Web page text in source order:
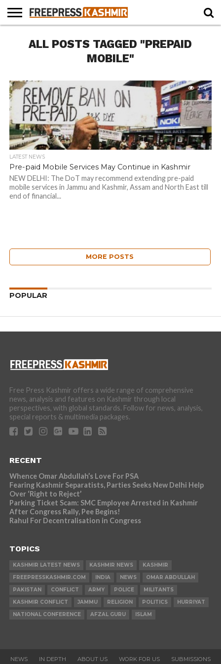
NEWS
BLAST
FROM
BUSINESS
OPINION
LIFE &
CULTURE
WILDLIFE
SPORTS
EDUCATION
ALL POSTS TAGGED "PREPAID
MOBILE"
214
LATEST NEWS
Pre-paid Mobile Services May Continue in Kashmir
NEW DELHI: The DoT may recommend extending pre-paid
mobile services in Jammu and Kashmir, Assam and North East till
end of financial...
MORE POSTS
POPULAR
Free Press Kashmir offers a wide range of comprehensive
news, analysis and features on Kashmir through local
perspectives, with global standards. Follow for news, analysis,
special reports & multimedia packages.
RECENT
Whence Omar Abdullah’s Love For PSA
Fearing Kashmir Separatists, Parties Seeks New Delhi Help
Over ‘Right to Reject’
Parking Ticket Scam: SMC Employee Arrested in Kashmir
After Congress Rally, Pee Begins!
Rahul For Decentralisation in Congress
TOPICS
KASHMIR LATEST NEWS KASHMIR NEWS
KASHMIR
FREEPRESSKASHMIR.COM
INDIA NEWS
OMAR ABDULLAH
PAKISTAN
CONFLICT ARMY POLICE
MILITANTS
KASHMIR CONFLICT
JAMMU RELIGION POLITICS
HURRIYAT
NATIONAL CONFERENCE
AFZAL GURU ISLAM
NEWS IN DEPTH ABOUT US WORK FOR US SUBMISSIONS